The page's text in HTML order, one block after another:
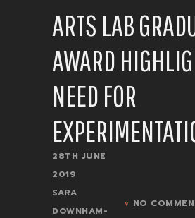
ARTS LAB
AWARD
NEED FOR
28TH JUNE
2019
SARA
DOWNHAM-
NO